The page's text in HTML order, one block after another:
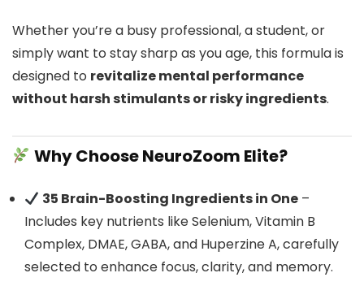
Whether you’re a busy professional, a student, or
simply want to stay sharp as you age, this formula is
designed to revitalize mental performance
without harsh stimulants or risky ingredients.
Why Choose NeuroZoom Elite?
35 Brain-Boosting Ingredients in One –
Includes key nutrients like Selenium, Vitamin B
Complex, DMAE, GABA, and Huperzine A, carefully
selected to enhance focus, clarity, and memory.